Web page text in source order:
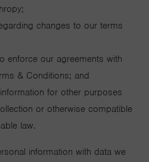
changes to our terms
enforce our agreements with
& Conditions; and
for other purposes
or otherwise compatible
law.
information with data we